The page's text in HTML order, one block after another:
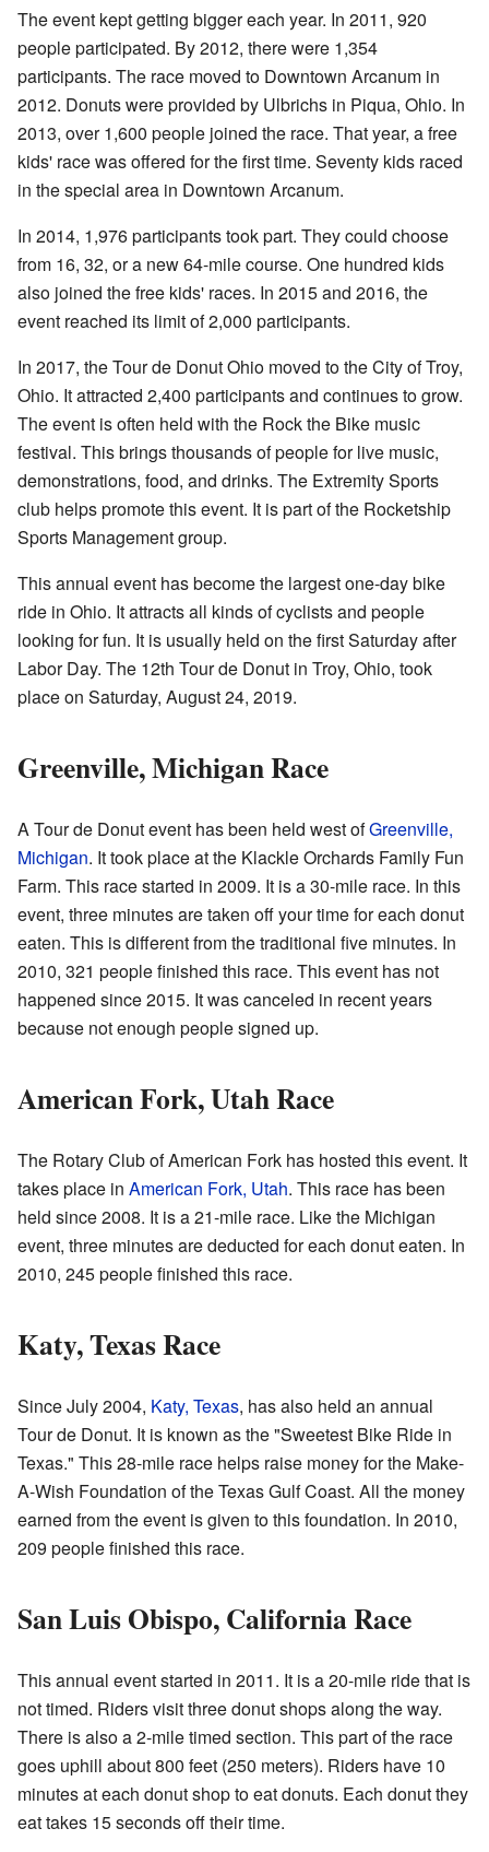
The event kept getting bigger each year. In 2011, 920
people participated. By 2012, there were 1,354
participants. The race moved to Downtown Arcanum in
2012. Donuts were provided by Ulbrichs in Piqua, Ohio. In
2013, over 1,600 people joined the race. That year, a free
kids' race was offered for the first time. Seventy kids raced
in the special area in Downtown Arcanum.
In 2014, 1,976 participants took part. They could choose
from 16, 32, or a new 64-mile course. One hundred kids
also joined the free kids' races. In 2015 and 2016, the
event reached its limit of 2,000 participants.
In 2017, the Tour de Donut Ohio moved to the City of Troy,
Ohio. It attracted 2,400 participants and continues to grow.
The event is often held with the Rock the Bike music
festival. This brings thousands of people for live music,
demonstrations, food, and drinks. The Extremity Sports
club helps promote this event. It is part of the Rocketship
Sports Management group.
This annual event has become the largest one-day bike
ride in Ohio. It attracts all kinds of cyclists and people
looking for fun. It is usually held on the first Saturday after
Labor Day. The 12th Tour de Donut in Troy, Ohio, took
place on Saturday, August 24, 2019.
Greenville, Michigan Race
A Tour de Donut event has been held west ofGreenville,
Michigan. It took place at the Klackle Orchards Family Fun
Farm. This race started in 2009. It is a 30-mile race. In this
event, three minutes are taken off your time for each donut
eaten. This is different from the traditional five minutes. In
2010, 321 people finished this race. This event has not
happened since 2015. It was canceled in recent years
because not enough people signed up.
American Fork, Utah Race
The Rotary Club of American Fork has hosted this event. It
takes place in American Fork, Utah. This race has been
held since 2008. It is a 21-mile race. Like the Michigan
event, three minutes are deducted for each donut eaten. In
2010, 245 people finished this race.
Katy, Texas Race
Since July 2004, Katy, Texas, has also held an annual
Tour de Donut. It is known as the "Sweetest Bike Ride in
Texas." This 28-mile race helps raise money for the Make-
A-Wish Foundation of the Texas Gulf Coast. All the money
earned from the event is given to this foundation. In 2010,
209 people finished this race.
San Luis Obispo, California Race
This annual event started in 2011. It is a 20-mile ride that is
not timed. Riders visit three donut shops along the way.
There is also a 2-mile timed section. This part of the race
goes uphill about 800 feet (250 meters). Riders have 10
minutes at each donut shop to eat donuts. Each donut they
eat takes 15 seconds off their time.